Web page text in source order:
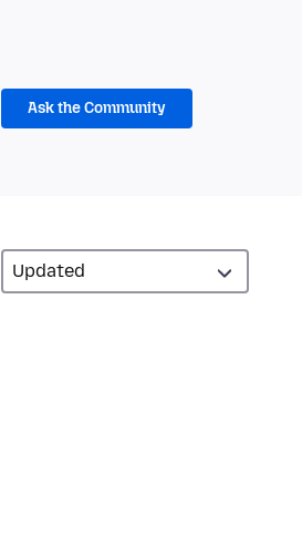
Ask the Community